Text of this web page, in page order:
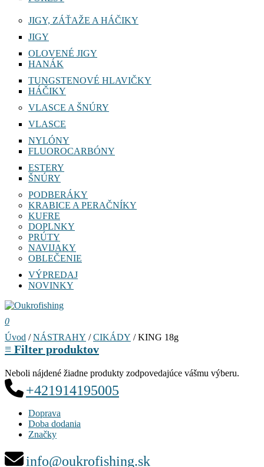
JIGY, ZÁŤAŽE A HÁČIKY
JIGY
OLOVENÉ JIGY
HANÁK
TUNGSTENOVÉ HLAVIČKY
HÁČIKY
VLASCE A ŠNÚRY
VLASCE
NYLÓNY
FLUOROCARBÓNY
ESTERY
ŠNÚRY
PODBERÁKY
KRABICE A PERAČNÍKY
KUFRE
DOPLNKY
PRÚTY
NAVIJAKY
OBLEČENIE
VÝPREDAJ
NOVINKY
0
Úvod /NÁSTRAHY /CIKÁDY / KING 18g
≡ Filter produktov
Neboli nájdené žiadne produkty zodpovedajúce vášmu výberu.
+421914195005
Doprava
Doba dodania
Značky
info@oukrofishing.sk